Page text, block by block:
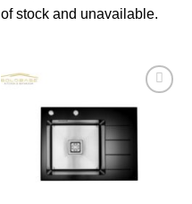
of stock and unavailable.
Add to